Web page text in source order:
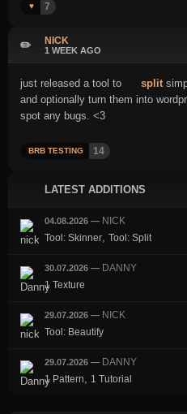
♥️ 7
LATEST ADDITIONS
04.08.2026 — NICK
Tool: Skinner, Tool: Split
30.07.2026 — DANNY
1 Texture
29.07.2026 — NICK
Tool: Beautify
29.07.2026 — DANNY
1 Pattern, 1 Tutorial
✏️ NICK
1 WEEK AGO
just released a tool to split
and optionally turn them into
spot any bugs. <3
BRB TESTING 14